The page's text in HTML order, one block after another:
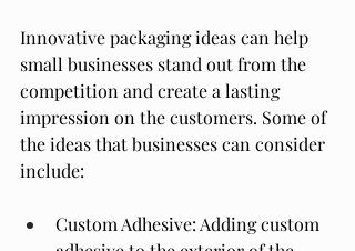
Innovative packaging ideas can help
small businesses stand out from the
competition and create a lasting
impression on the customers. Some of
the ideas that businesses can consider
include:
Custom Adhesive: Adding custom